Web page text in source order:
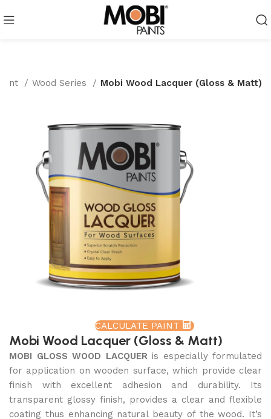
Wood Series Mobi Wood Lacquer (Gloss & Matt)
CALCULATE PAINT
Mobi Wood Lacquer (Gloss & Matt)
MOBI GLOSS WOOD LACQUERis especially formulated
for application on wooden surface, which provide clear
finish with excellent adhesion and durability. Its
transparent glossy finish, provides a clear and flexible
coating thus enhancing natural beauty of the wood. It’s